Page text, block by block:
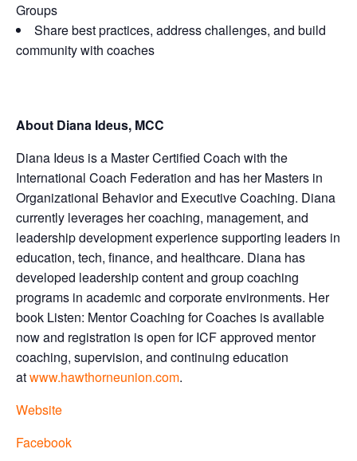
Groups
Share best practices, address challenges, and build
community with coaches
About Diana Ideus, MCC
Diana Ideus is a Master Certified Coach with the
International Coach Federation and has her Masters in
Organizational Behavior and Executive Coaching. Diana
currently leverages her coaching, management, and
leadership development experience supporting leaders in
education, tech, finance, and healthcare. Diana has
developed leadership content and group coaching
programs in academic and corporate environments. Her
book Listen: Mentor Coaching for Coaches is available
now and registration is open for ICF approved mentor
coaching, supervision, and continuing education
atwww.hawthorneunion.com.
Website
Facebook